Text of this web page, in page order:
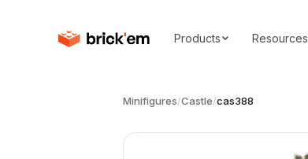
Products Resources
Minifigures/Castle/cas388